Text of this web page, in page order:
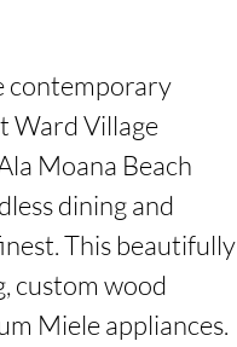
contemporary
Ward Village
Moana Beach
dining and
This beautifully
custom wood
Miele appliances.